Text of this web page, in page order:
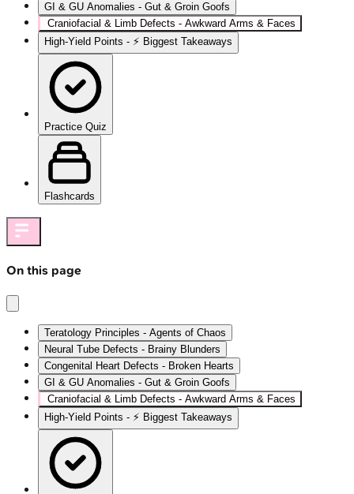
GI & GU Anomalies - Gut & Groin Goofs
Craniofacial & Limb Defects - Awkward Arms & Faces
High‑Yield Points - ⚡ Biggest Takeaways
Practice Quiz
Flashcards
On this page
Teratology Principles - Agents of Chaos
Neural Tube Defects - Brainy Blunders
Congenital Heart Defects - Broken Hearts
GI & GU Anomalies - Gut & Groin Goofs
Craniofacial & Limb Defects - Awkward Arms & Faces
High‑Yield Points - ⚡ Biggest Takeaways